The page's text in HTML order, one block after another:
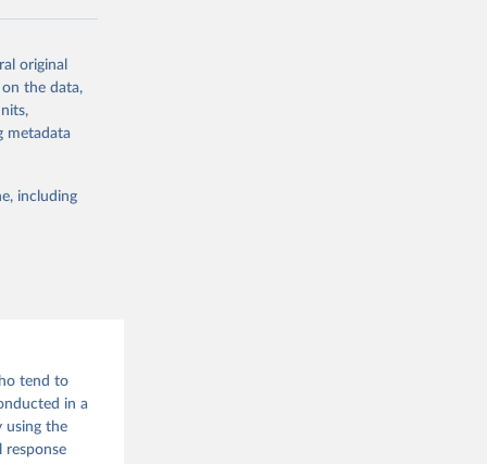
or
suggested
original
on the data,
metadata
including
tend to
in a
using the
response